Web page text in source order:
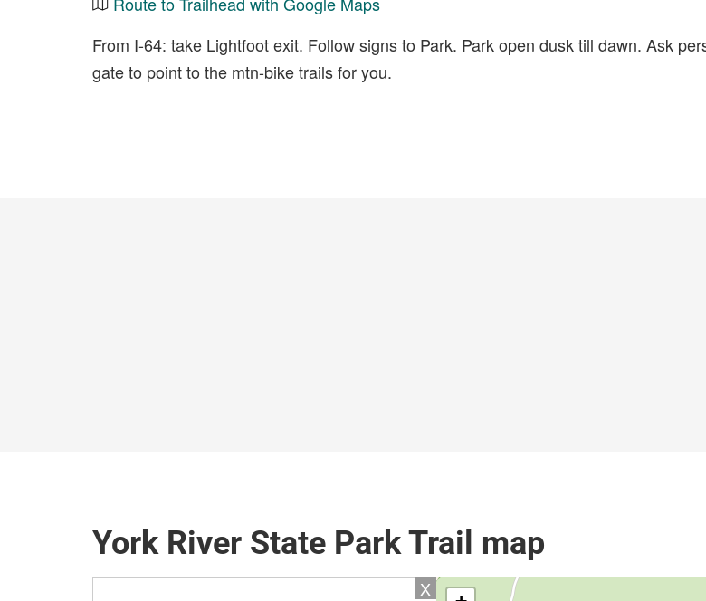
From I-64: take Lightfoot exit. Follow signs to Park. Park open dusk till dawn. Ask
gate to point to the mtn-bike trails for you.
York River State Park Trail map